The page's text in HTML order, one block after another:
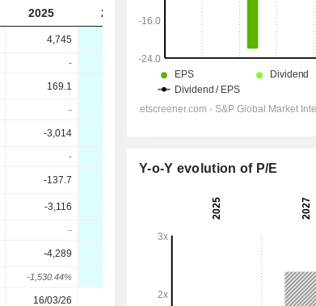
2025 2026
4,745 2,510
- -57.09%
169.1 952.3
- -487.06% 245.52%
-3,014
-
-137.7
-3,116 187.6
-
-4,289
-1,530.44%
16/03/26
Y-o-Y evolution of P/E